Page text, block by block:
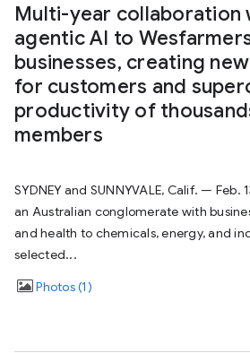
Multi-year collaboration
agentic AI to
businesses, creating
for customers and
productivity of
members
SYDNEY and SUNNYVALE, Calif. —
an Australian conglomerate with
and health to chemicals, energy, and
selected...
Photos 1